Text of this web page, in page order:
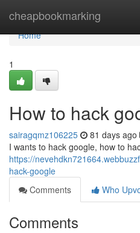
cheapbookmarking
Home
Home
1
How to hack
sairagqmz106225 81 days ago
I wants to hack google, how to
https://
hack-google
Comments
Who
Comments